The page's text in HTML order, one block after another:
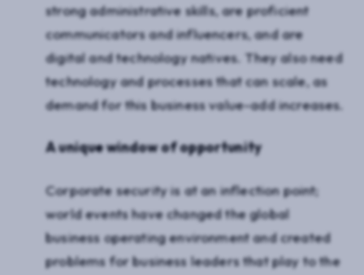
strong administrative skills, are proficient
communicators and influencers, and are
digital and technology natives. They also need
technology and processes that can scale, as
demand for this business value-add increases.
A unique window of opportunity
Corporate security is at an inflection point;
world events have changed the global
business operating environment and created
problems for business leaders that play to the